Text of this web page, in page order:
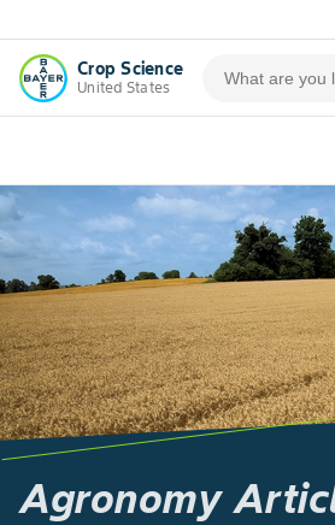
Crop Science
United States
Agronomy